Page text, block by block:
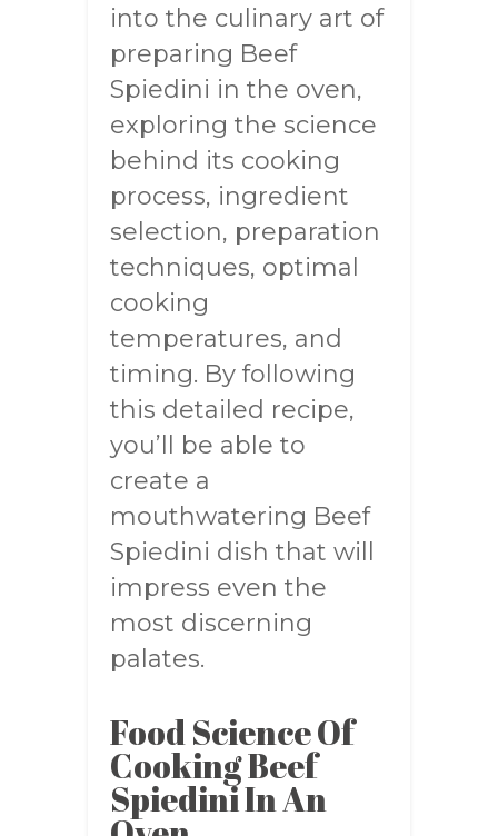
into the culinary art of
preparing Beef
Spiedini in the oven,
exploring the science
behind its cooking
process, ingredient
selection, preparation
techniques, optimal
cooking
temperatures, and
timing. By following
this detailed recipe,
you’ll be able to
create a
mouthwatering Beef
Spiedini dish that will
impress even the
most discerning
palates.
Food Science Of
Cooking Beef
Spiedini In An